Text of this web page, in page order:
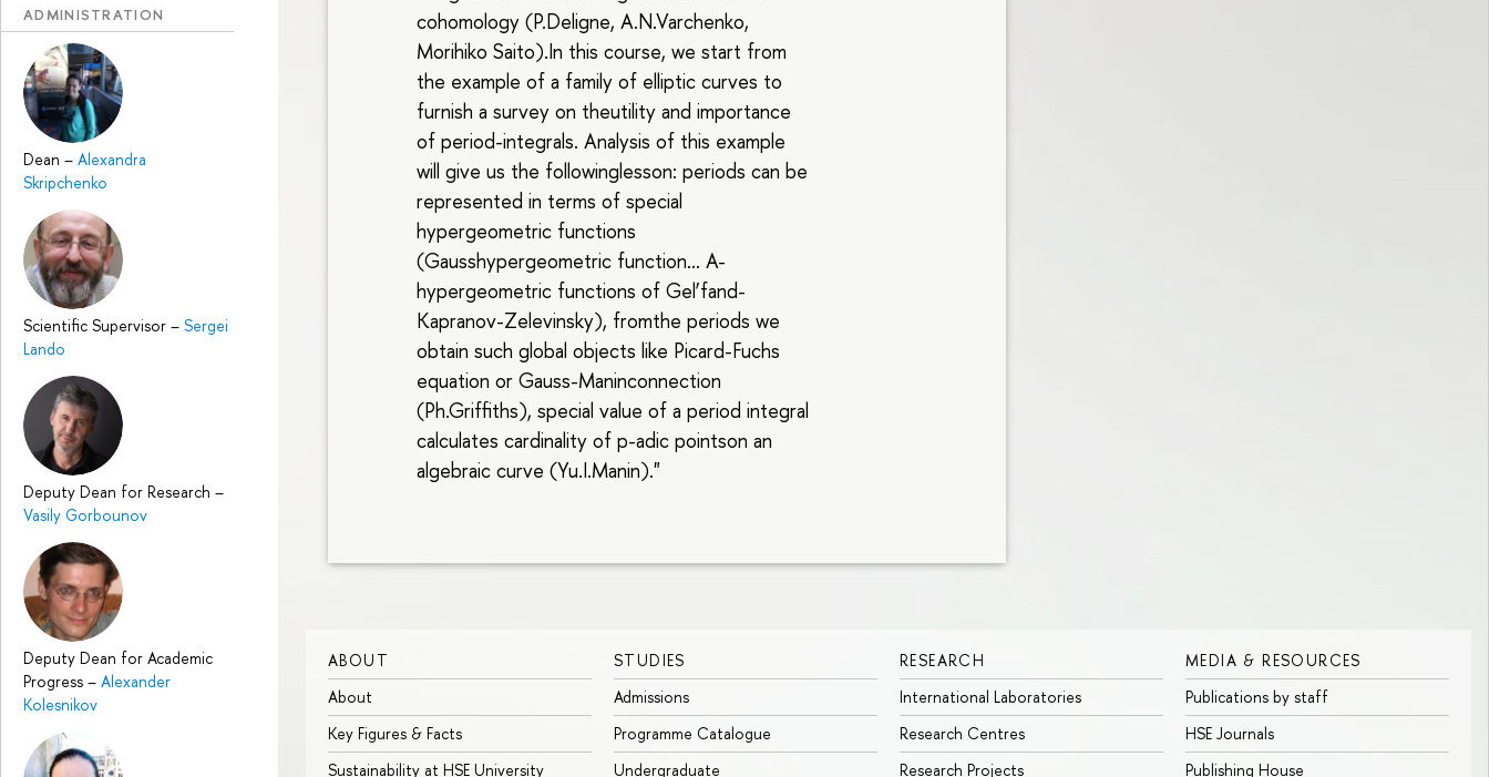
ADMINISTRATION
Dean – Alexandra
Skripchenko
Scientific Supervisor – Sergei
Lando
Deputy Dean for Research –
Vasily Gorbounov
Deputy Dean for Academic
Progress – Alexander
Kolesnikov
cohomology (P.Deligne, А.N.Varchenko,
Morihiko Saito).In this course, we start from
the example of a family of elliptic curves to
furnish a survey on theutility and importance
of period-integrals. Analysis of this example
will give us the followinglesson: periods can be
represented in terms of special
hypergeometric functions
(Gausshypergeometric function… A-
hypergeometric functions of Gel’fand-
Kapranov-Zelevinsky), fromthe periods we
obtain such global objects like Picard-Fuchs
equation or Gauss-Maninconnection
(Ph.Griffiths), special value of a period integral
calculates cardinality of p-adic pointson an
algebraic curve (Yu.I.Manin)."
ABOUT
About
Key Figures & Facts
Sustainability at HSE University
STUDIES
Admissions
Programme Catalogue
Undergraduate
RESEARCH
International Laboratories
Research Centres
Research Projects
MEDIA & RESOURCES
Publications by staff
HSE Journals
Publishing House